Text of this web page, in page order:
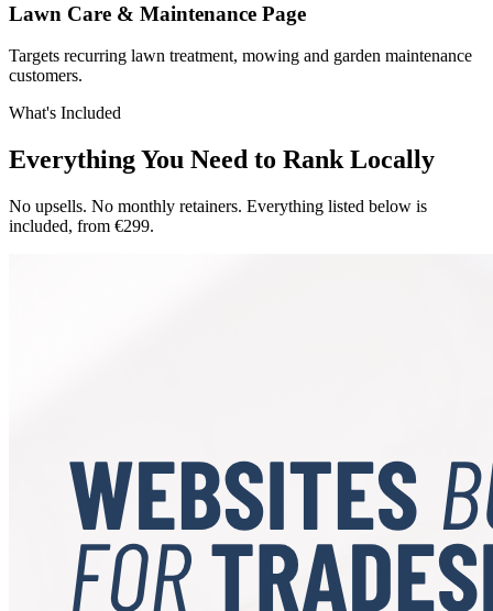
Lawn Care & Maintenance Page
Targets recurring lawn treatment, mowing and garden maintenance
customers.
What's Included
Everything You Need to Rank Locally
No upsells. No monthly retainers. Everything listed below is
included, from €299.